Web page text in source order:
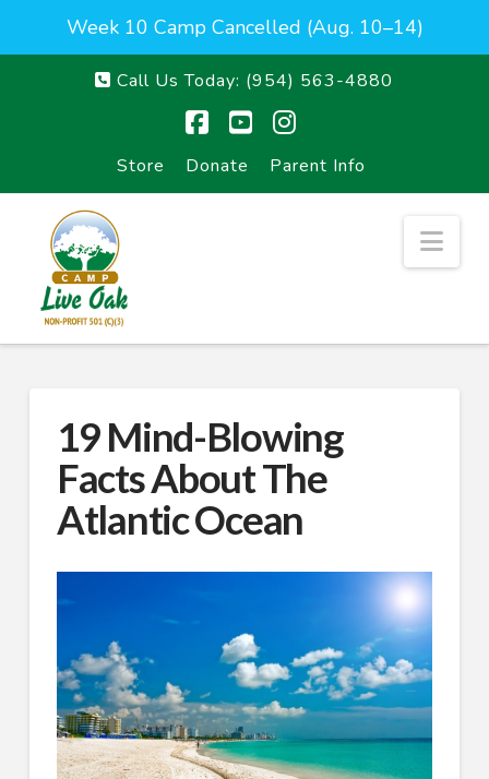
Week 10 Camp Cancelled (Aug. 10–14)
Call Us Today: (954) 563-4880
Store Donate Parent Info
19 Mind-Blowing
Facts About The
Atlantic Ocean